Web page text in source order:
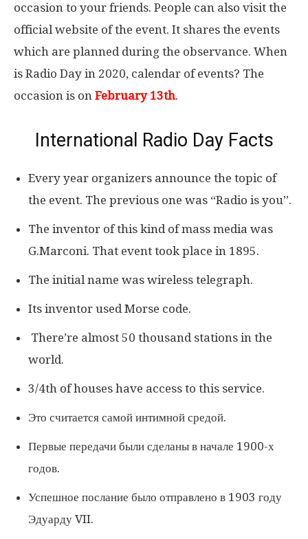
occasion to your friends. People can also visit the
official website of the event. It shares the events
which are planned during the observance. When
is Radio Day in 2020, calendar of events? The
occasion is on February 13th.
International Radio Day Facts
Every year organizers announce the topic of
the event. The previous one was “Radio is you”.
The inventor of this kind of mass media was
G.Marconi. That event took place in 1895.
The initial name was wireless telegraph.
Its inventor used Morse code.
There’re almost 50 thousand stations in the
world.
3/4th of houses have access to this service.
Это считается самой интимной средой.
Первые передачи были сделаны в начале 1900-х
годов.
Успешное послание было отправлено в 1903 году
Эдуарду VII.